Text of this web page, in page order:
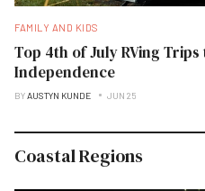
FAMILY AND KIDS
Top 4th of July RVing
Independence
BYAUSTYN KUNDE JUN 25
Coastal Regions